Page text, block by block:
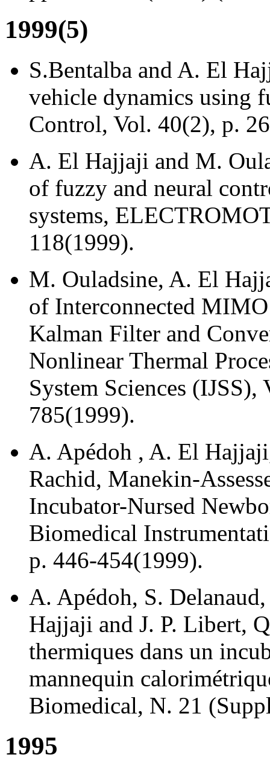
1999(5)
S.Bentalba and A. El
vehicle dynamics using
Control, Vol. 40(2), p.
A. El Hajjaji and M.
of fuzzy and neural
systems,
118(1999).
M. Ouladsine, A. El
of Interconnected
Kalman Filter and
Nonlinear Thermal
System Sciences
785(1999).
A. Apédoh , A. El
Rachid, Manekin-
Incubator-Nursed
Biomedical
p. 446-454(1999).
A. Apédoh, S.
Hajjaji and J. P. Libert,
thermiques dans un
mannequin
Biomedical, N. 21
1995